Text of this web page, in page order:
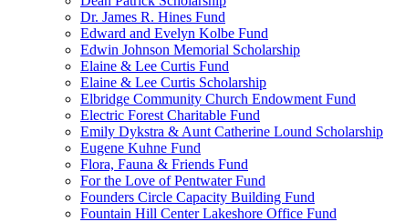
Dr. James R. Hines Fund
Edward and Evelyn Kolbe Fund
Edwin Johnson Memorial Scholarship
Elaine & Lee Curtis Fund
Elaine & Lee Curtis Scholarship
Elbridge Community Church Endowment Fund
Electric Forest Charitable Fund
Emily Dykstra & Aunt Catherine Lound Scholarship
Eugene Kuhne Fund
Flora, Fauna & Friends Fund
For the Love of Pentwater Fund
Founders Circle Capacity Building Fund
Fountain Hill Center Lakeshore Office Fund